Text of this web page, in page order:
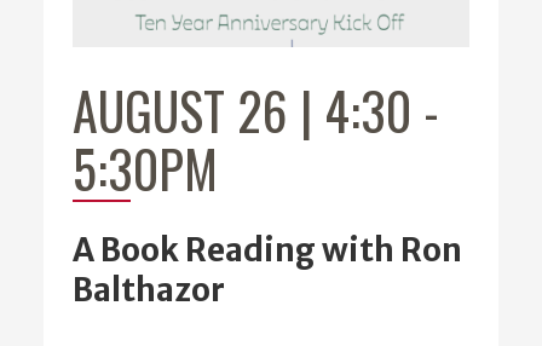
AUGUST 26 | 4:30 -
5:30PM
A Book Reading with Ron
Balthazor